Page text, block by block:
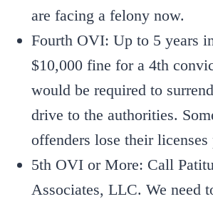
are facing a felony now.
Fourth OVI: Up to 5 years
$10,000 fine for a 4th
would be required to
drive to the authorities.
offenders lose their licenses
5th OVI or More: Call
Associates, LLC. We need